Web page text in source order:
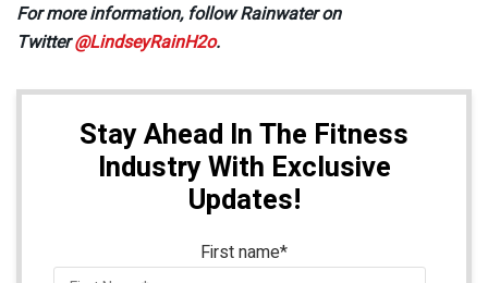
For more information, follow Rainwater on
Twitter@LindseyRainH2o.
Stay Ahead In The Fitness
Industry With Exclusive
Updates!
First name*